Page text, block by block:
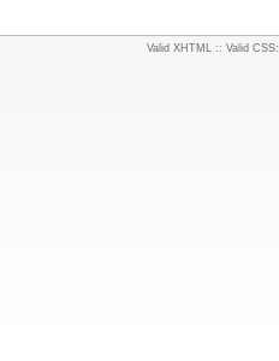
Valid XHTML :: Valid CSS: